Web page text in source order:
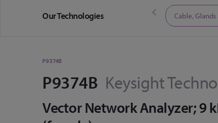
Our TechnologiesLimited Time Offers Cable,
P9374B
P9374B Keysight
Vector Network Analyzer; 9